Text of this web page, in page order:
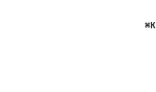
⌘K